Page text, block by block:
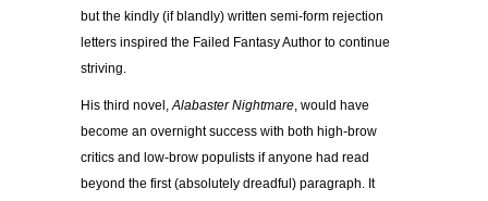
but the kindly (if blandly) written semi-form rejection
letters inspired the Failed Fantasy Author to continue
striving.
His third novel,Alabaster Nightmare, would have
become an overnight success with both high-brow
critics and low-brow populists if anyone had read
beyond the first (absolutely dreadful) paragraph. It